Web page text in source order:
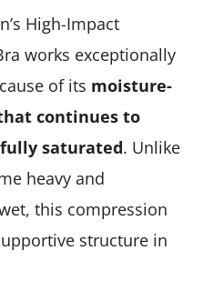
High-Impact
works exceptionally
of its moisture-
continues to
saturated. Unlike
heavy and
this compression
structure in